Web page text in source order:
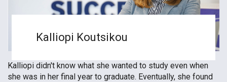
Kalliopi Koutsikou
Kalliopi didn't know what she wanted to study even when
she was in her final year to graduate. Eventually, she found